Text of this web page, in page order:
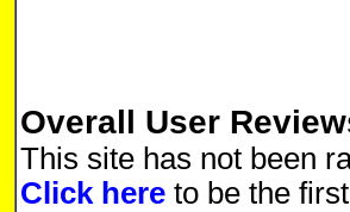
Overall User
This site has not been
Click here to be the